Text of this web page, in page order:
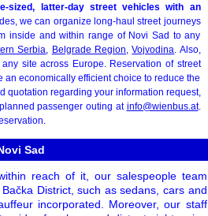
sized, latter-day street vehicles with an
we can organize long-haul street journeys
inside and within range of Novi Sad to any
Serbia, Belgrade Region,Vojvodina. Also,
site across Europe. Reservation of street
economically efficient choice to reduce the
quotation regarding your information request,
passenger outing at info@wienbus.at.
Sad
reach of it, our salespeople team
District, such as sedans, cars and
incorporated. Moreover, our staff